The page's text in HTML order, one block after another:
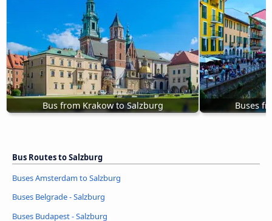
Bus from Krakow to Salzburg Buses
Bus Routes to Salzburg
Buses Amsterdam to Salzburg
Buses Belgrade - Salzburg
Buses Budapest - Salzburg